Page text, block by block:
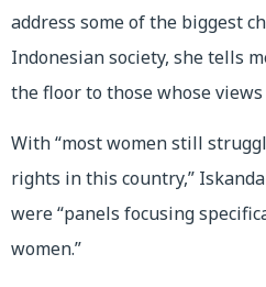
address some of the biggest
Indonesian society, she tells
the floor to those whose
With “most women still
rights in this country,”
were “panels focusing
women.”